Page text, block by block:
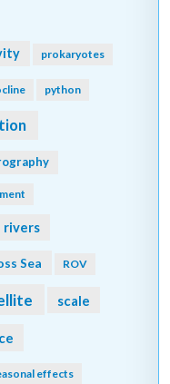
prokaryotes
python
rivers
Sea ROV
scale
effects